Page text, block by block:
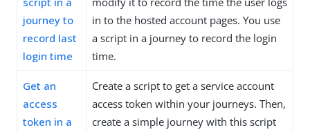
journey to
record last
login time
in to the hosted account pages. You use
a script in a journey to record the login
time.
Get an
access
token in a
Create a script to get a service account
access token within your journeys. Then,
create a simple journey with this script